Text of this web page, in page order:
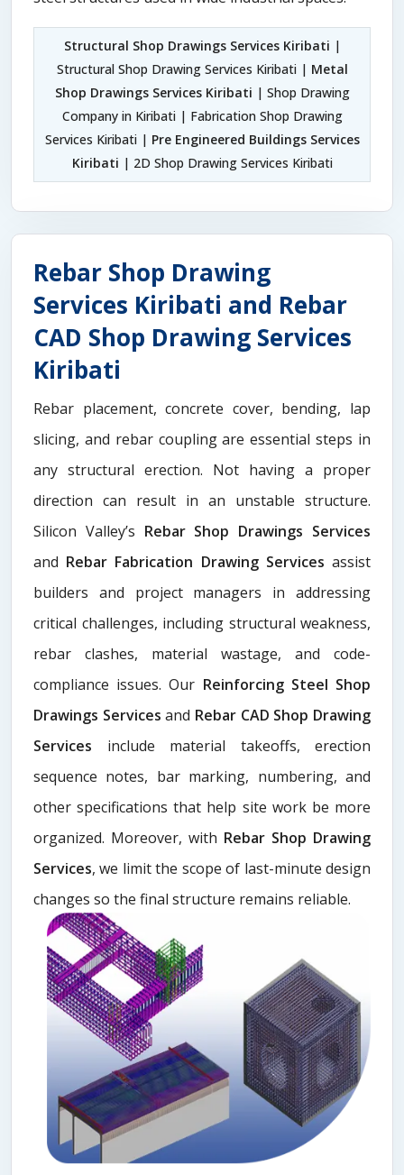
Structural Shop Drawings Services Kiribati |
Structural Shop Drawing Services Kiribati | Metal
Shop Drawings Services Kiribati | Shop Drawing
Company in Kiribati | Fabrication Shop Drawing
Services Kiribati | Pre Engineered Buildings Services
Kiribati | 2D Shop Drawing Services Kiribati
Rebar Shop Drawing
Services Kiribati and Rebar
CAD Shop Drawing Services
Kiribati
Rebar placement, concrete cover, bending, lap
slicing, and rebar coupling are essential steps in
any structural erection. Not having a proper
direction can result in an unstable structure.
Silicon Valley’s Rebar Shop Drawings Services
and Rebar Fabrication Drawing Services assist
builders and project managers in addressing
critical challenges, including structural weakness,
rebar clashes, material wastage, and code-
compliance issues. Our Reinforcing Steel Shop
Drawings Servicesand Rebar CAD Shop Drawing
Services include material takeoffs, erection
sequence notes, bar marking, numbering, and
other specifications that help site work be more
organized. Moreover, with Rebar Shop Drawing
Services, we limit the scope of last-minute design
changes so the final structure remains reliable.